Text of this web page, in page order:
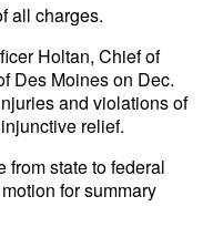
all charges.
Holtan, Chief of
Des Moines on Dec.
and violations of
relief.
from state to federal
for summary